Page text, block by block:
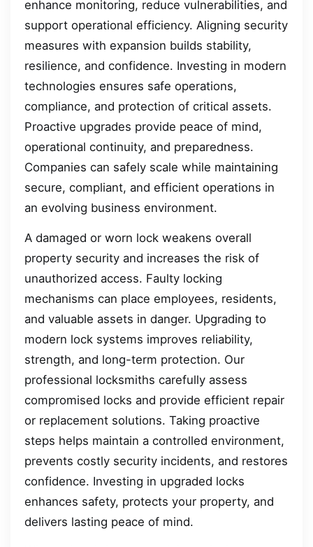
enhance monitoring, reduce vulnerabilities, and
support operational efficiency. Aligning security
measures with expansion builds stability,
resilience, and confidence. Investing in modern
technologies ensures safe operations,
compliance, and protection of critical assets.
Proactive upgrades provide peace of mind,
operational continuity, and preparedness.
Companies can safely scale while maintaining
secure, compliant, and efficient operations in
an evolving business environment.
A damaged or worn lock weakens overall
property security and increases the risk of
unauthorized access. Faulty locking
mechanisms can place employees, residents,
and valuable assets in danger. Upgrading to
modern lock systems improves reliability,
strength, and long-term protection. Our
professional locksmiths carefully assess
compromised locks and provide efficient repair
or replacement solutions. Taking proactive
steps helps maintain a controlled environment,
prevents costly security incidents, and restores
confidence. Investing in upgraded locks
enhances safety, protects your property, and
delivers lasting peace of mind.